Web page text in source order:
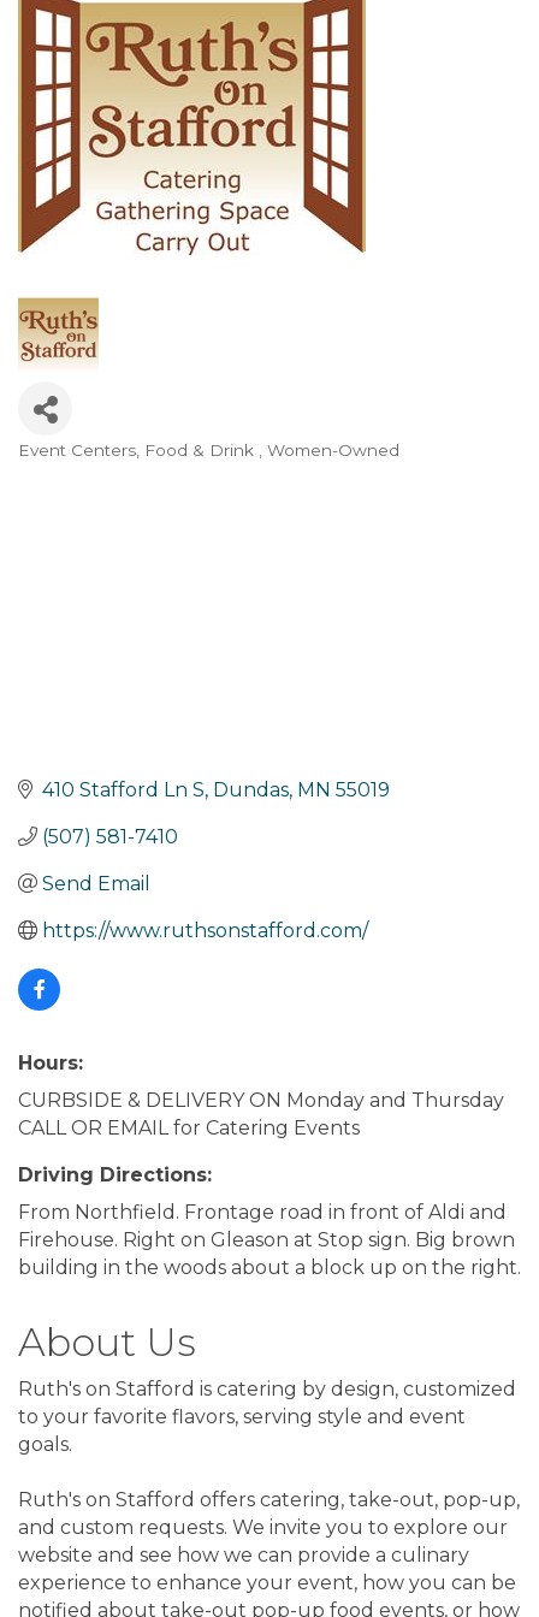
Categories
Event Centers Food & Drink Women-Owned
410 Stafford Ln S Dundas MN 55019
(507) 581-7410
Send Email
https://www.ruthsonstafford.com/
Hours:
CURBSIDE & DELIVERY ON Monday and Thursday
CALL OR EMAIL for Catering Events
Driving Directions:
From Northfield. Frontage road in front of Aldi and
Firehouse. Right on Gleason at Stop sign. Big brown
building in the woods about a block up on the right.
About Us
Ruth's on Stafford is catering by design, customized
to your favorite flavors, serving style and event
goals.
Ruth's on Stafford offers catering, take-out, pop-up,
and custom requests. We invite you to explore our
website and see how we can provide a culinary
experience to enhance your event, how you can be
notified about take-out pop-up food events, or how